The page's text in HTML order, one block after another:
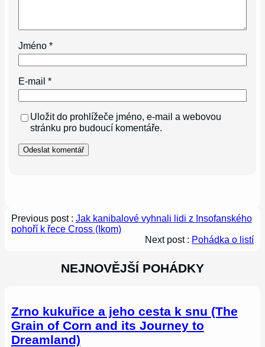
Jméno*
E-mail*
Uložit do prohlížeče jméno, e-mail a webovou
stránku pro budoucí komentáře.
Previous post : Jak kanibalové vyhnali lidi z Insofanského
pohoří k řece Cross (Ikom)
Next post : Pohádka o listí
NEJNOVĚJŠÍ POHÁDKY
Zrno kukuřice a jeho cesta k snu (The
Grain of Corn and its Journey to
Dreamland)